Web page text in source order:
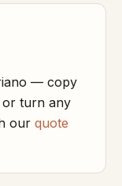
— copy
or turn any
our quote